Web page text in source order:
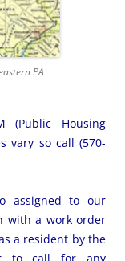
PA
(Public Housing
vary so call (570-
assigned to our
with a work order
a resident by the